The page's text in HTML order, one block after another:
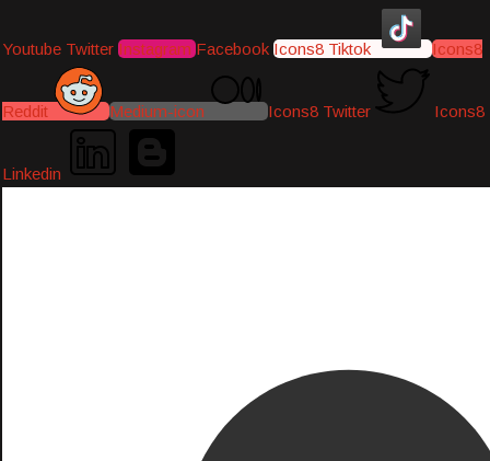
Youtube Twitter Instagram Facebook Icons8 Tiktok Icons8
Reddit Medium-icon Icons8 Twitter Icons8
Linkedin